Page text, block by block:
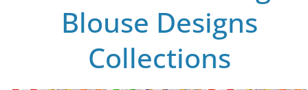
Blouse Designs
Collections